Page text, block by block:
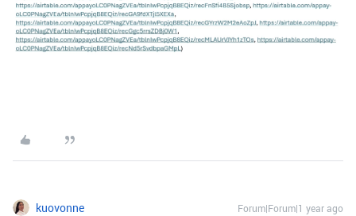
kuovonne Forum|Forum|1 year ago